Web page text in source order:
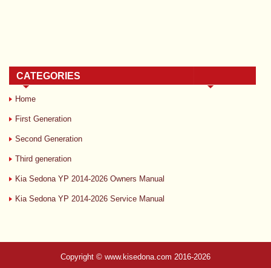
CATEGORIES
Home
First Generation
Second Generation
Third generation
Kia Sedona YP 2014-2026 Owners Manual
Kia Sedona YP 2014-2026 Service Manual
Copyright © www.kisedona.com 2016-2026